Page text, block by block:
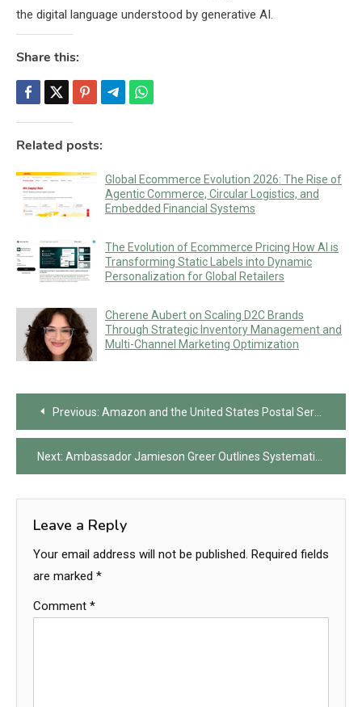
the digital language understood by generative AI.
Share this:
Related posts:
Global Ecommerce Evolution 2026: The Rise of
Agentic Commerce, Circular Logistics, and
Embedded Financial Systems
The Evolution of Ecommerce Pricing How AI is
Transforming Static Labels into Dynamic
Personalization for Global Retailers
Cherene Aubert on Scaling D2C Brands
Through Strategic Inventory Management and
Multi-Channel Marketing Optimization
Post
navigation
Previous: Amazon and the United States Postal Service Reach Landmark Agreement to Secure Majority Delivery Volume Following Tense Negotiations
Next: Ambassador Jamieson Greer Outlines Systematic Failures of the World Trade Organization and Details New American Strategy for Global Trade Reciprocity
Leave a Reply
Your email address will not be published. Required fields
are marked *
Comment *